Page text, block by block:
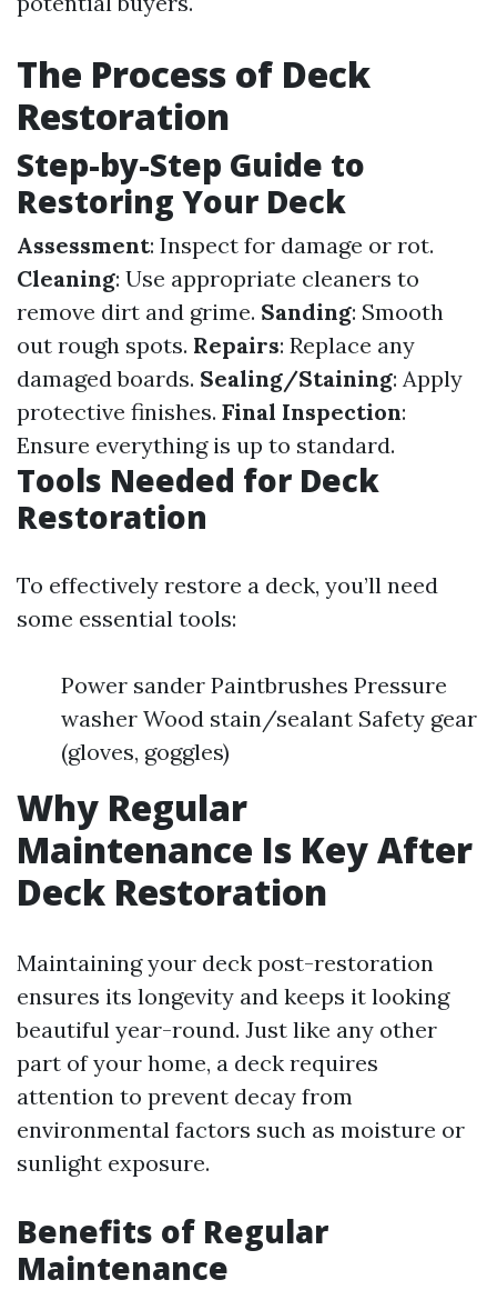
The Process of Deck
Restoration
Step-by-Step Guide to
Restoring Your Deck
Assessment: Inspect for damage or rot.
Cleaning: Use appropriate cleaners to
remove dirt and grime. Sanding: Smooth
out rough spots. Repairs: Replace any
damaged boards. Sealing/Staining: Apply
protective finishes. Final Inspection:
Ensure everything is up to standard.
Tools Needed for Deck
Restoration
To effectively restore a deck, you’ll need
some essential tools:
Power sander Paintbrushes Pressure
washer Wood stain/sealant Safety gear
(gloves, goggles)
Why Regular
Maintenance Is Key After
Deck Restoration
Maintaining your deck post-restoration
ensures its longevity and keeps it looking
beautiful year-round. Just like any other
part of your home, a deck requires
attention to prevent decay from
environmental factors such as moisture or
sunlight exposure.
Benefits of Regular
Maintenance